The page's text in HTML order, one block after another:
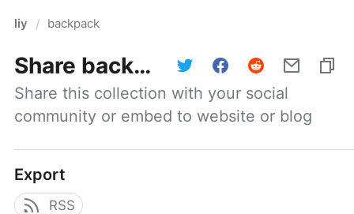
liy / backpack
Share backpack
Share this collection with your social
community or embed to website or blog
Export
RSS